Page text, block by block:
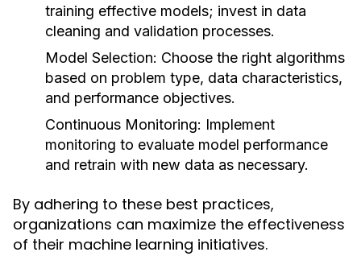
training effective models; invest in data
cleaning and validation processes.
Model Selection: Choose the right algorithms
based on problem type, data characteristics,
and performance objectives.
Continuous Monitoring: Implement
monitoring to evaluate model performance
and retrain with new data as necessary.
By adhering to these best practices,
organizations can maximize the effectiveness
of their machine learning initiatives.